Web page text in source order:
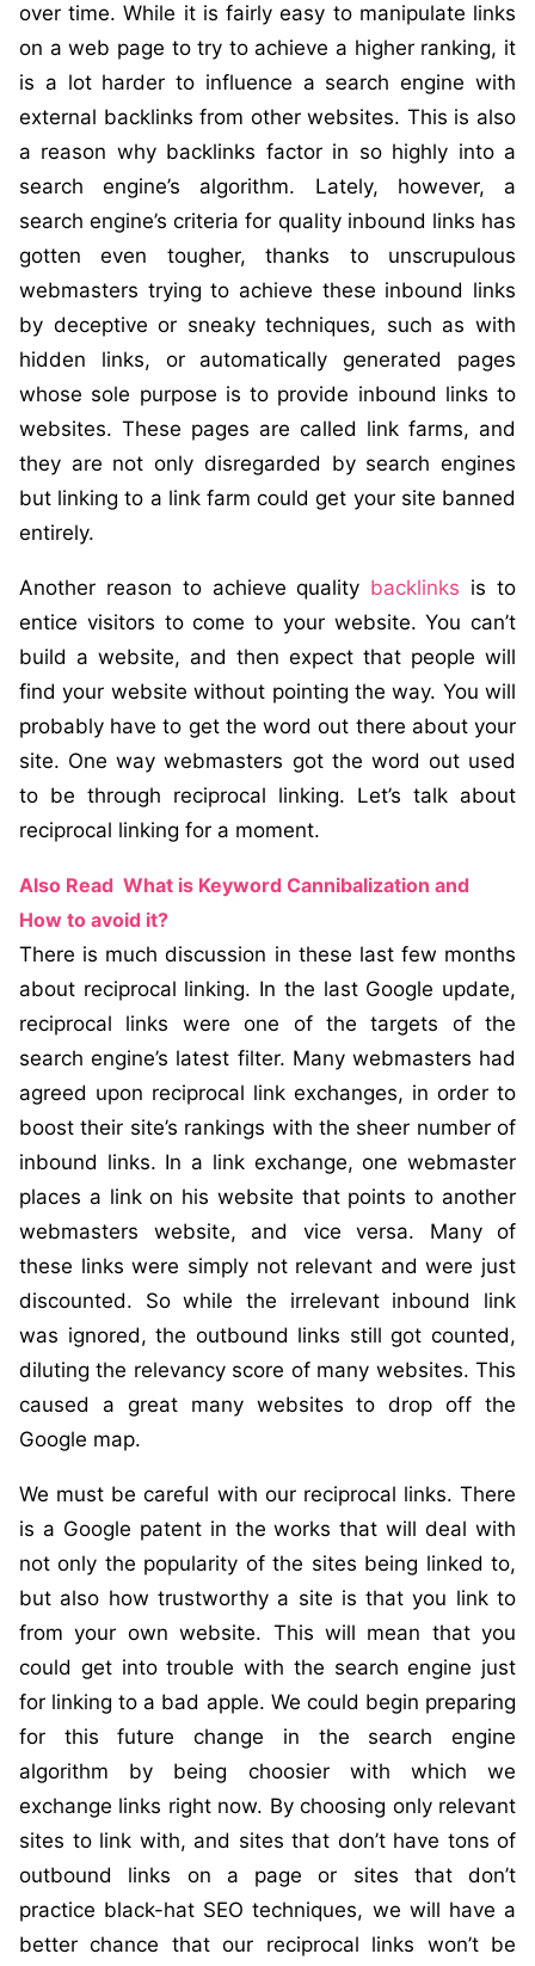
over time. While it is fairly easy to manipulate links
on a web page to try to achieve a higher ranking, it
is a lot harder to influence a search engine with
external backlinks from other websites. This is also
a reason why backlinks factor in so highly into a
search engine’s algorithm. Lately, however, a
search engine’s criteria for quality inbound links has
gotten even tougher, thanks to unscrupulous
webmasters trying to achieve these inbound links
by deceptive or sneaky techniques, such as with
hidden links, or automatically generated pages
whose sole purpose is to provide inbound links to
websites. These pages are called link farms, and
they are not only disregarded by search engines
but linking to a link farm could get your site banned
entirely.
Another reason to achieve quality backlinks is to
entice visitors to come to your website. You can’t
build a website, and then expect that people will
find your website without pointing the way. You will
probably have to get the word out there about your
site. One way webmasters got the word out used
to be through reciprocal linking. Let’s talk about
reciprocal linking for a moment.
Also Read What is Keyword Cannibalization and
How to avoid it?
There is much discussion in these last few months
about reciprocal linking. In the last Google update,
reciprocal links were one of the targets of the
search engine’s latest filter. Many webmasters had
agreed upon reciprocal link exchanges, in order to
boost their site’s rankings with the sheer number of
inbound links. In a link exchange, one webmaster
places a link on his website that points to another
webmasters website, and vice versa. Many of
these links were simply not relevant and were just
discounted. So while the irrelevant inbound link
was ignored, the outbound links still got counted,
diluting the relevancy score of many websites. This
caused a great many websites to drop off the
Google map.
We must be careful with our reciprocal links. There
is a Google patent in the works that will deal with
not only the popularity of the sites being linked to,
but also how trustworthy a site is that you link to
from your own website. This will mean that you
could get into trouble with the search engine just
for linking to a bad apple. We could begin preparing
for this future change in the search engine
algorithm by being choosier with which we
exchange links right now. By choosing only relevant
sites to link with, and sites that don’t have tons of
outbound links on a page or sites that don’t
practice black-hat SEO techniques, we will have a
better chance that our reciprocal links won’t be